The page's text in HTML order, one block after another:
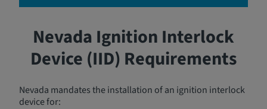
Nevada Ignition Interlock
Device (IID) Requirements
Nevada mandates the installation of an ignition interlock
device for: